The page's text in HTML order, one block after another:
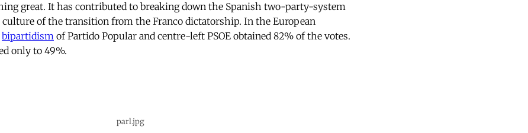
great. It has contributed to breaking down the Spanish two-party-system
of the transition from the Franco dictatorship. In the European
bipartidism of Partido Popular and centre-left PSOE obtained 82% of the votes.
only to 49%.
parl.jpg